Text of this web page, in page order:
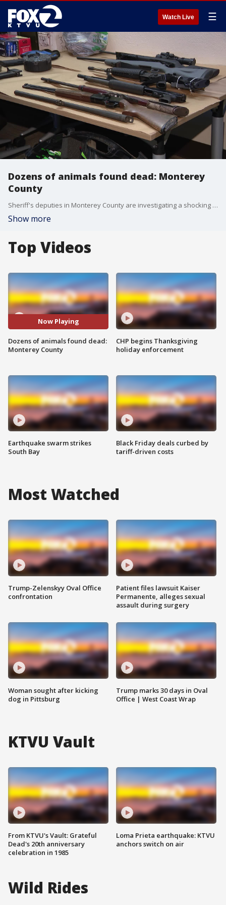
Watch Live ☰
Dozens of animals found dead: Monterey
County
Sheriff's deputies in Monterey County are investigating a shocking case of animal cruelty. A man shot and killed 81 farm animals in a shooting spree that as of right now, has no explanation. A large cache of weapons was found during the investigation.
Show more
Top Videos
Now Playing
Dozens of animals found dead:
Monterey County
Earthquake swarm strikes
South Bay
CHP begins Thanksgiving
holiday enforcement
Black Friday deals curbed by
tariff-driven costs
Most Watched
Trump-Zelenskyy Oval Office
confrontation
Woman sought after kicking
dog in Pittsburg
Patient files lawsuit Kaiser
Permanente, alleges sexual
assault during surgery
Trump marks 30 days in Oval
Office | West Coast Wrap
KTVU Vault
From KTVU's Vault: Grateful
Dead's 20th anniversary
celebration in 1985
Loma Prieta earthquake: KTVU
anchors switch on air
Wild Rides